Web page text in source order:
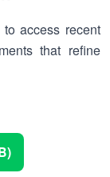
access recent
that refine